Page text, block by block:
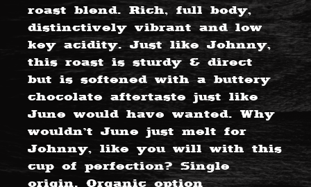
roast blend. Rich, full body,
distinctively vibrant and low
key acidity. Just like Johnny,
this roast is sturdy & direct
but is softened with a buttery
chocolate aftertaste just like
June would have wanted. Why
wouldn’t June just melt for
Johnny, like you will with this
cup of perfection? Single
origin. Organic option